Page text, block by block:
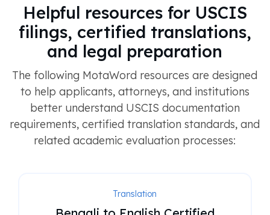
Helpful resources for USCIS
filings, certified translations,
and legal preparation
The following MotaWord resources are designed
to help applicants, attorneys, and institutions
better understand USCIS documentation
requirements, certified translation standards, and
related academic evaluation processes:
Translation